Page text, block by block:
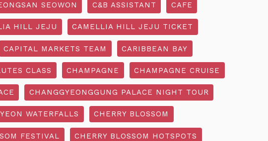
SEOWON C&B ASSISTANT CAFE
HILL JEJU CAMELLIA HILL JEJU TICKET
CAPITAL MARKETS TEAM CARIBBEAN BAY
CLASS CHAMPAGNE CHAMPAGNE CRUISE
CHANGGYEONGGUNG PALACE NIGHT TOUR
WATERFALLS CHERRY BLOSSOM
FESTIVAL CHERRY BLOSSOM HOTSPOTS